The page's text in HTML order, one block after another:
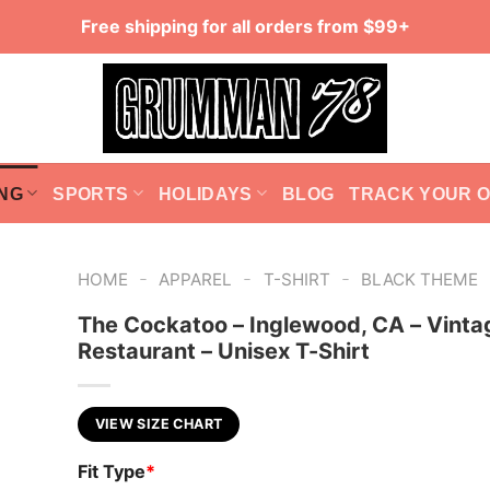
Free shipping for all orders from $99+
SPORTS HOLIDAYS BLOG TRACK YOUR
HOME - APPAREL - T-SHIRT - BLACK THEME
The Cockatoo – Inglewood, CA –
Restaurant – Unisex T-Shirt
VIEW SIZE CHART
Fit Type*